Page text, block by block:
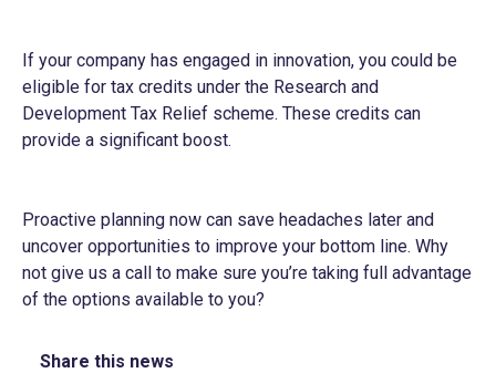
If your company has engaged in innovation, you could be
eligible for tax credits under the Research and
Development Tax Relief scheme. These credits can
provide a significant boost.
Proactive planning now can save headaches later and
uncover opportunities to improve your bottom line. Why
not give us a call to make sure you’re taking full advantage
of the options available to you?
Share this news